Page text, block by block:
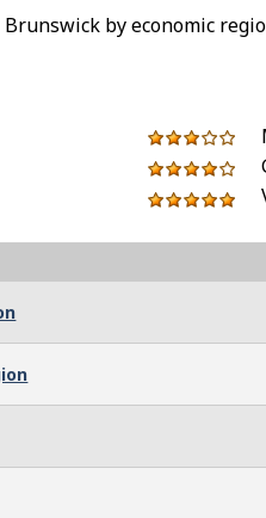
by economic
5
stars
of
5
stars
out
of
5
3
out
of
4
out
stars
5
5